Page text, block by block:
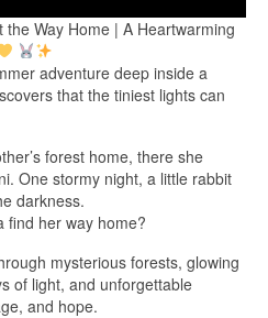
Way Home | A Heartwarming
adventure deep inside a
that the tiniest lights can
forest home, there she
One stormy night, a little rabbit
darkness.
find her way home?
mysterious forests, glowing
of light, and unforgettable
and hope.